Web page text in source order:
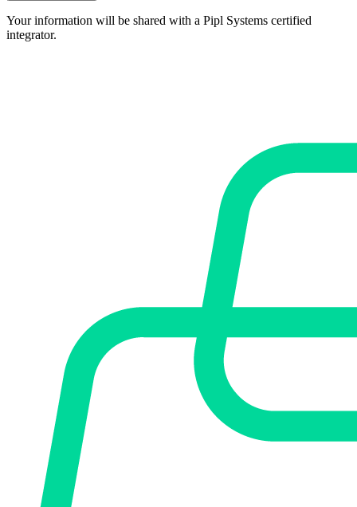
Your information will be shared with a Pipl Systems certified
integrator.